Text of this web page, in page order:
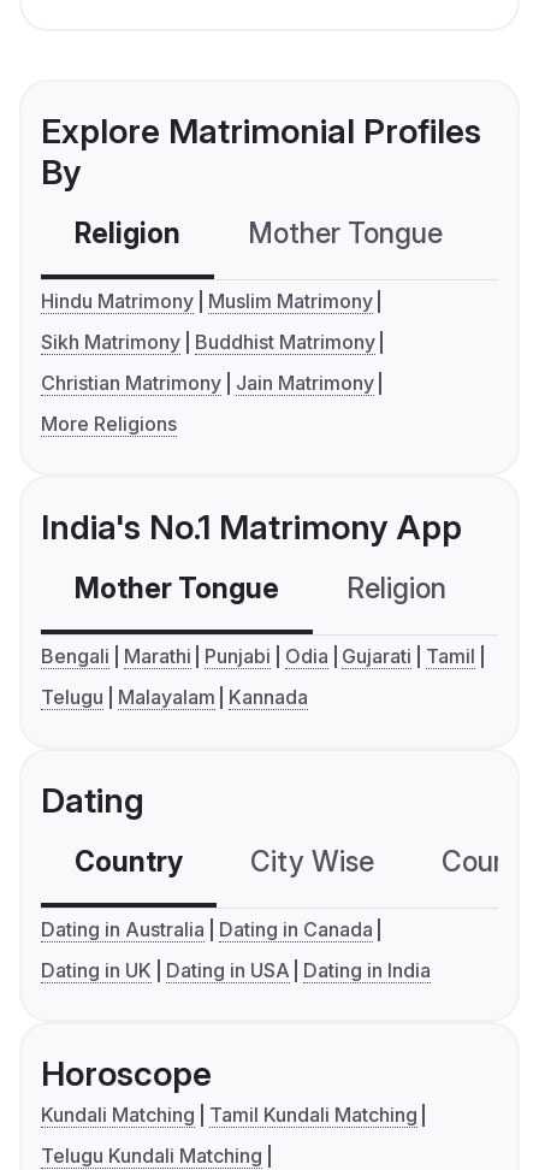
Explore Matrimonial Profiles
By
Religion Mother Tongue
Hindu Matrimony
Muslim Matrimony
Sikh Matrimony
Buddhist Matrimony
Christian Matrimony
Jain Matrimony
More Religions
India's No.1 Matrimony App
Mother Tongue Religion
Bengali Marathi Punjabi Odia Gujarati
Tamil
Telugu
Malayalam Kannada
Dating
Country City Wise
Dating in Australia
Dating in Canada
Dating in UK
Dating in USA Dating in India
Horoscope
Kundali Matching
Tamil Kundali Matching
Telugu Kundali Matching